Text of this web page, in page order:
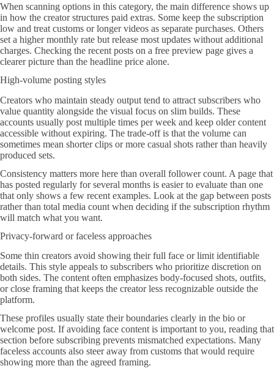
When scanning options in this category, the main difference shows up
in how the creator structures paid extras. Some keep the subscription
low and treat customs or longer videos as separate purchases. Others
set a higher monthly rate but release most updates without additional
charges. Checking the recent posts on a free preview page gives a
clearer picture than the headline price alone.
High-volume posting styles
Creators who maintain steady output tend to attract subscribers who
value quantity alongside the visual focus on slim builds. These
accounts usually post multiple times per week and keep older content
accessible without expiring. The trade-off is that the volume can
sometimes mean shorter clips or more casual shots rather than heavily
produced sets.
Consistency matters more here than overall follower count. A page that
has posted regularly for several months is easier to evaluate than one
that only shows a few recent examples. Look at the gap between posts
rather than total media count when deciding if the subscription rhythm
will match what you want.
Privacy-forward or faceless approaches
Some thin creators avoid showing their full face or limit identifiable
details. This style appeals to subscribers who prioritize discretion on
both sides. The content often emphasizes body-focused shots, outfits,
or close framing that keeps the creator less recognizable outside the
platform.
These profiles usually state their boundaries clearly in the bio or
welcome post. If avoiding face content is important to you, reading that
section before subscribing prevents mismatched expectations. Many
faceless accounts also steer away from customs that would require
showing more than the agreed framing.